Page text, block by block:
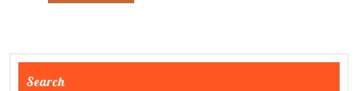
Search